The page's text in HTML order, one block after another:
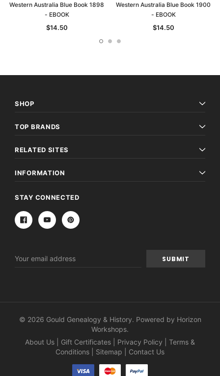
Western Australia Blue Book 1898
- EBOOK
$14.50
Western Australia Blue Book 1900
- EBOOK
$14.50
SHOP
TOP BRANDS
RELATED SITES
INFORMATION
STAY CONNECTED
Address
© 2026 Gould Genealogy & History. Powered by Horizon
Workshops.
About Us
Gift Certificates Privacy Policy
Terms &
Conditions
Sitemap Contact Us